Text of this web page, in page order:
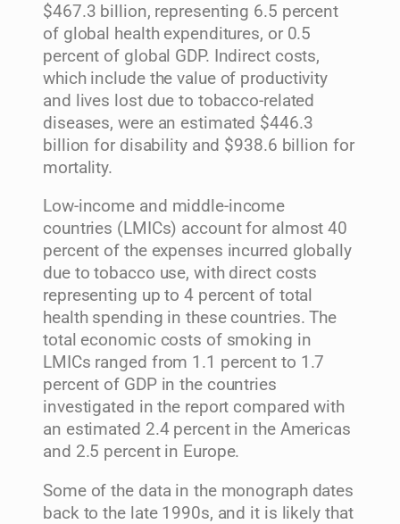
$467.3 billion, representing 6.5 percent
of global health expenditures, or 0.5
percent of global GDP. Indirect costs,
which include the value of productivity
and lives lost due to tobacco-related
diseases, were an estimated $446.3
billion for disability and $938.6 billion for
mortality.
Low-income and middle-income
countries (LMICs) account for almost 40
percent of the expenses incurred globally
due to tobacco use, with direct costs
representing up to 4 percent of total
health spending in these countries. The
total economic costs of smoking in
LMICs ranged from 1.1 percent to 1.7
percent of GDP in the countries
investigated in the report compared with
an estimated 2.4 percent in the Americas
and 2.5 percent in Europe.
Some of the data in the monograph dates
back to the late 1990s, and it is likely that